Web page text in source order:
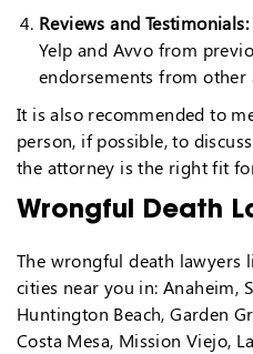
Reviews and Testimonials:
Yelp and Avvo from
endorsements from other
It is also recommended to
person, if possible, to
the attorney is the right fit
Wrongful Death
The wrongful death lawyers
cities near you in: Anaheim,
Huntington Beach, Garden
Costa Mesa, Mission Viejo,